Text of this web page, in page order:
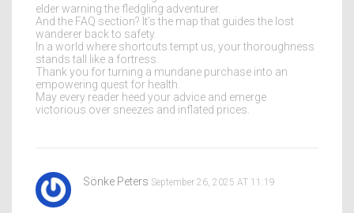
elder warning the fledgling adventurer.
And the FAQ section? It’s the map that guides the lost
wanderer back to safety.
In a world where shortcuts tempt us, your thoroughness
stands tall like a fortress.
Thank you for turning a mundane purchase into an
empowering quest for health.
May every reader heed your advice and emerge
victorious over sneezes and inflated prices.
Sönke Peters September 26, 2025 AT 11:19